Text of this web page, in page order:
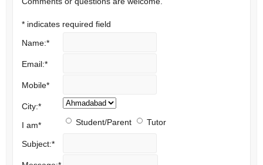
* indicates required field
Name:*
Email:*
Mobile*
City:*
I am* Student/Parent Tutor
Subject:*